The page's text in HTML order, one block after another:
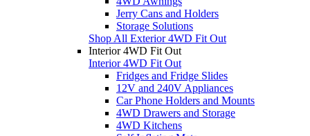
Jerry Cans and Holders
Storage Solutions
Shop All Exterior 4WD Fit Out
Interior 4WD Fit Out
Interior 4WD Fit Out
Fridges and Fridge Slides
12V and 240V Appliances
Car Phone Holders and Mounts
4WD Drawers and Storage
4WD Kitchens